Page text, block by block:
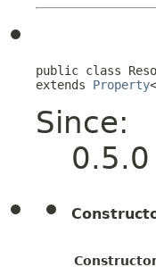
public class
extends Property
Since:
0.5.0